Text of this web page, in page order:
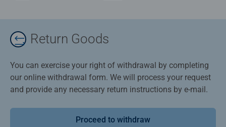
Return Goods
You can exercise your right of withdrawal by completing
our online withdrawal form. We will process your request
and provide any necessary return instructions by e-mail.
Proceed to withdraw